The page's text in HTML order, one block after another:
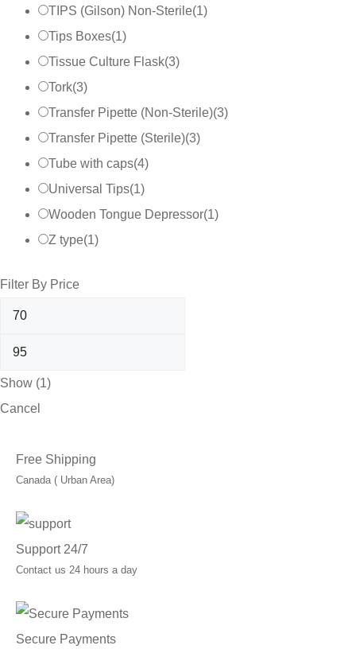
TIPS (Gilson) Non-Sterile(1)
Tips Boxes(1)
Tissue Culture Flask(3)
Tork(3)
Transfer Pipette (Non-Sterile)(3)
Transfer Pipette (Sterile)(3)
Tube with caps(4)
Universal Tips(1)
Wooden Tongue Depressor(1)
Z type(1)
Filter By Price
Show (1)
Cancel
Free Shipping
Canada ( Urban Area)
Support 24/7
Contact us 24 hours a day
Secure Payments